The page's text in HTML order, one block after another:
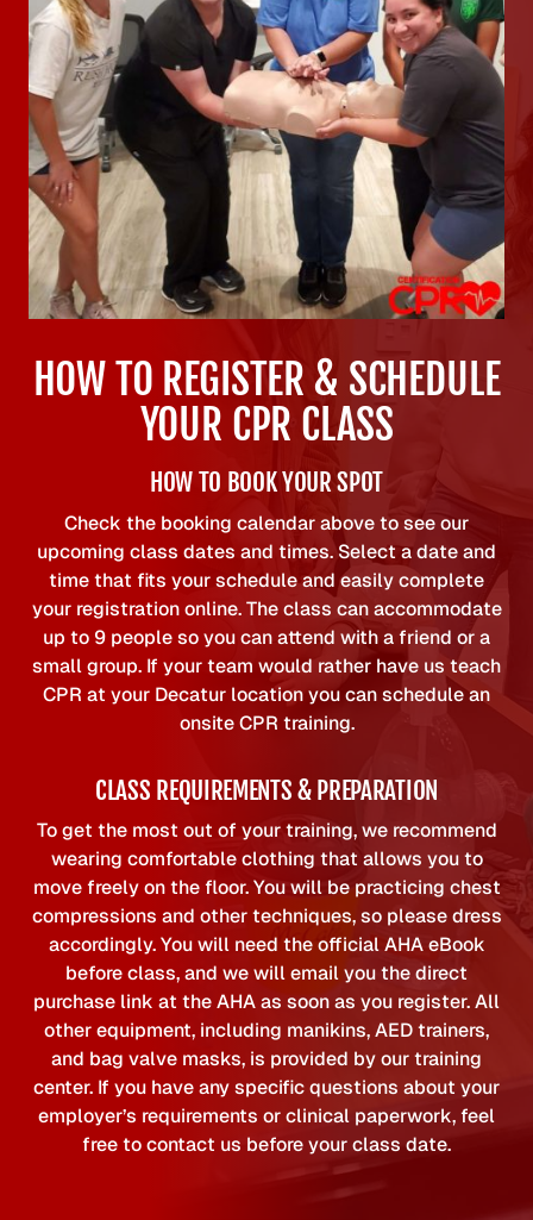
HOW TO REGISTER & SCHEDULE
YOUR CPR CLASS
HOW TO BOOK YOUR SPOT
Check the booking calendar above to see our
upcoming class dates and times. Select a date and
time that fits your schedule and easily complete
your registration online. The class can accommodate
up to 9 people so you can attend with a friend or a
small group. If your team would rather have us teach
CPR at your Decatur location you can schedule an
onsite CPR training.
CLASS REQUIREMENTS & PREPARATION
To get the most out of your training, we recommend
wearing comfortable clothing that allows you to
move freely on the floor. You will be practicing chest
compressions and other techniques, so please dress
accordingly. You will need the official AHA eBook
before class, and we will email you the direct
purchase link at the AHA as soon as you register. All
other equipment, including manikins, AED trainers,
and bag valve masks, is provided by our training
center. If you have any specific questions about your
employer’s requirements or clinical paperwork, feel
free to contact us before your class date.